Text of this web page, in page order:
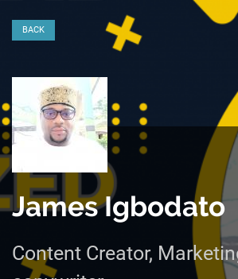
BACK
James Igbodato
Content Creator,